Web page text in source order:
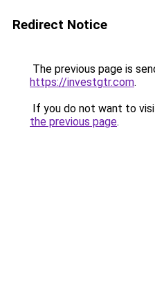
Redirect Notice
The previous page is
https://investgtr.com.
If you do not want to
the previous page.